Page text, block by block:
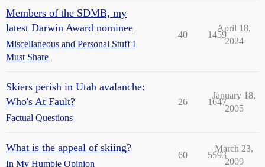
Members of the SDMB, my
latest Darwin Award nominee
Miscellaneous and Personal Stuff I
Must Share
40 1459
April 18,
2024
Skiers perish in Utah avalanche:
Who's At Fault?
Factual Questions
26 1647
January 18,
2005
What is the appeal of skiing?
In My Humble Opinion
60 5593
March 23,
2009